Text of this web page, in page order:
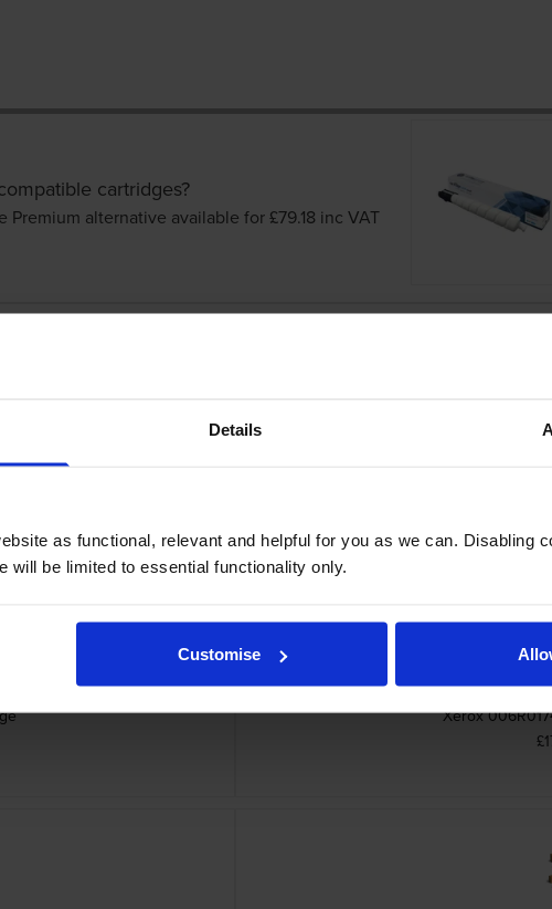
Details
as functional, relevant and helpful for you as we can. Disabling
will be limited to essential functionality only.
Customise
cartridges?
Premium alternative available for £79.18 inc VAT
Xerox